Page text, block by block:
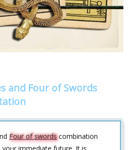
and Four of Swords
Four of swordscombination